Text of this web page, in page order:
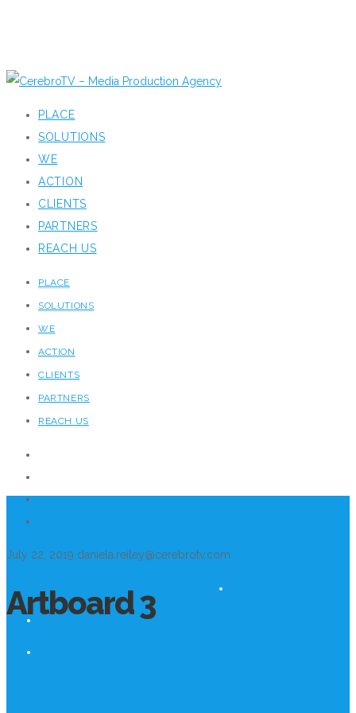
PLACE
SOLUTIONS
WE
ACTION
CLIENTS
PARTNERS
REACH US
PLACE
SOLUTIONS
WE
ACTION
CLIENTS
PARTNERS
REACH US
July 22, 2019 daniela.reiley@cerebrotv.com
Artboard 3